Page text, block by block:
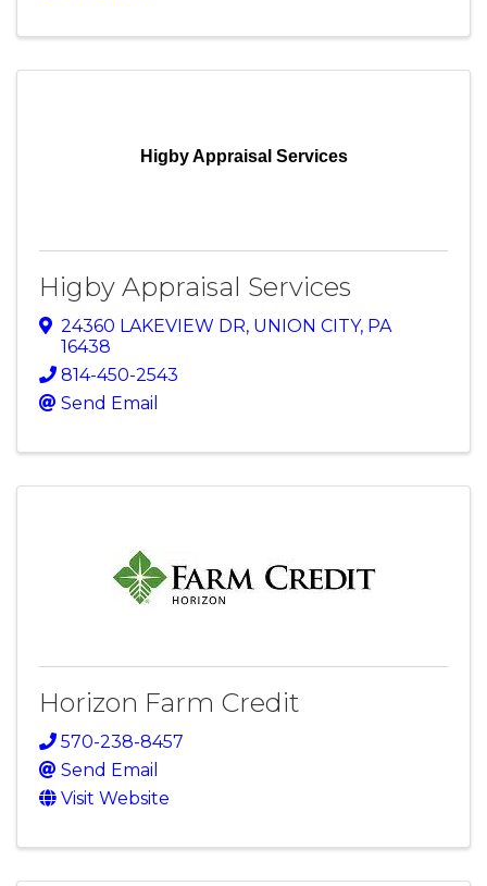
Higby Appraisal Services
Higby Appraisal Services
24360 LAKEVIEW DR, UNION CITY, PA
16438
814-450-2543
Send Email
Horizon Farm Credit
570-238-8457
Send Email
Visit Website